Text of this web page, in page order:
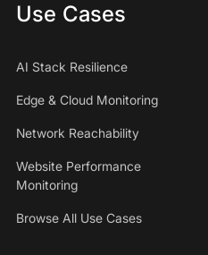
Use Cases
AI Stack Resilience
Edge & Cloud Monitoring
Network Reachability
Website Performance
Monitoring
Browse All Use Cases